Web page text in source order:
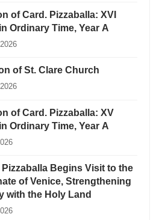
of Card. Pizzaballa: XVI
Ordinary Time, Year A
of St. Clare Church
of Card. Pizzaballa: XV
Ordinary Time, Year A
Begins Visit to the
of Venice, Strengthening
with the Holy Land